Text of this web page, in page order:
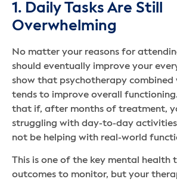
1. Daily Tasks Are Still
Overwhelming
No matter your reasons for
should eventually improve your
show that psychotherapy
tends to improve overall functioning.
that if, after months of treatment,
struggling with day-to-day
not be helping with real-world
This is one of the key mental health
outcomes to monitor, but your